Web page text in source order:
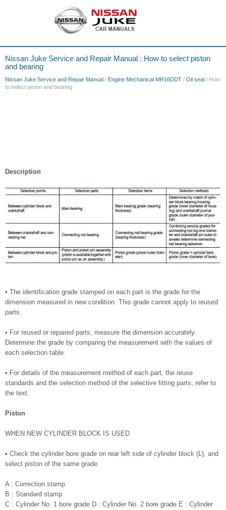
Nissan Juke Service and Repair Manual : How to select piston
and bearing
Nissan Juke Service and Repair Manual / Engine Mechanical MR16DDT / Oil seal / How
to select piston and bearing
Description
• The identification grade stamped on each part is the grade for the
dimension measured in new condition. This grade cannot apply to reused
parts.
• For reused or repaired parts, measure the dimension accurately.
Determine the grade by comparing the measurement with the values of
each selection table.
• For details of the measurement method of each part, the reuse
standards and the selection method of the selective fitting parts, refer to
the text.
Piston
WHEN NEW CYLINDER BLOCK IS USED
• Check the cylinder bore grade on rear left side of cylinder block (L), and
select piston of the same grade.
A : Correction stamp
B : Standard stamp
C : Cylinder No. 1 bore grade D : Cylinder No. 2 bore grade E : Cylinder